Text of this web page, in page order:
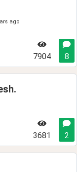
ago
7904 8
3681 2